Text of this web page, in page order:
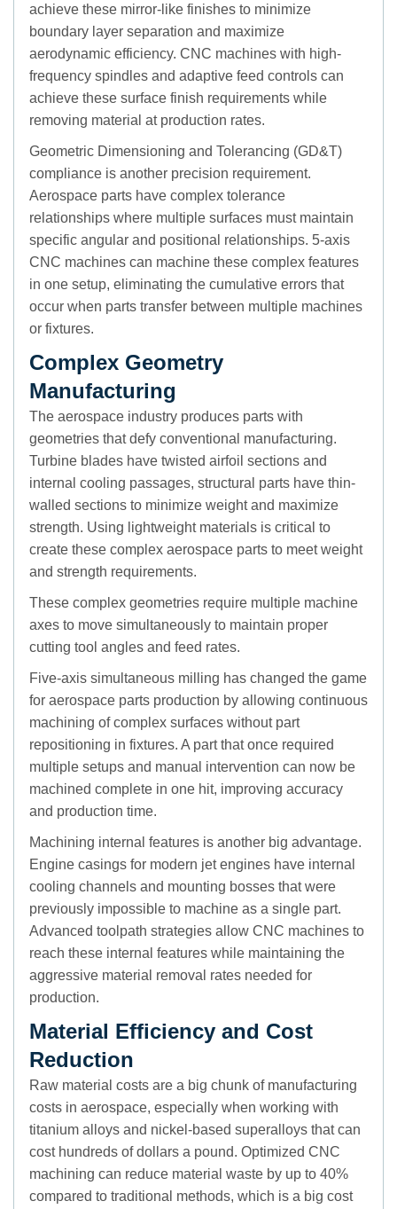
achieve these mirror-like finishes to minimize
boundary layer separation and maximize
aerodynamic efficiency. CNC machines with high-
frequency spindles and adaptive feed controls can
achieve these surface finish requirements while
removing material at production rates.
Geometric Dimensioning and Tolerancing (GD&T)
compliance is another precision requirement.
Aerospace parts have complex tolerance
relationships where multiple surfaces must maintain
specific angular and positional relationships. 5-axis
CNC machines can machine these complex features
in one setup, eliminating the cumulative errors that
occur when parts transfer between multiple machines
or fixtures.
Complex Geometry
Manufacturing
The aerospace industry produces parts with
geometries that defy conventional manufacturing.
Turbine blades have twisted airfoil sections and
internal cooling passages, structural parts have thin-
walled sections to minimize weight and maximize
strength. Using lightweight materials is critical to
create these complex aerospace parts to meet weight
and strength requirements.
These complex geometries require multiple machine
axes to move simultaneously to maintain proper
cutting tool angles and feed rates.
Five-axis simultaneous milling has changed the game
for aerospace parts production by allowing continuous
machining of complex surfaces without part
repositioning in fixtures. A part that once required
multiple setups and manual intervention can now be
machined complete in one hit, improving accuracy
and production time.
Machining internal features is another big advantage.
Engine casings for modern jet engines have internal
cooling channels and mounting bosses that were
previously impossible to machine as a single part.
Advanced toolpath strategies allow CNC machines to
reach these internal features while maintaining the
aggressive material removal rates needed for
production.
Material Efficiency and Cost
Reduction
Raw material costs are a big chunk of manufacturing
costs in aerospace, especially when working with
titanium alloys and nickel-based superalloys that can
cost hundreds of dollars a pound. Optimized CNC
machining can reduce material waste by up to 40%
compared to traditional methods, which is a big cost